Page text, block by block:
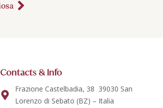
Contacts & Info
Frazione Castelbadia, 38 39030 San
Lorenzo di Sebato (BZ) – Italia